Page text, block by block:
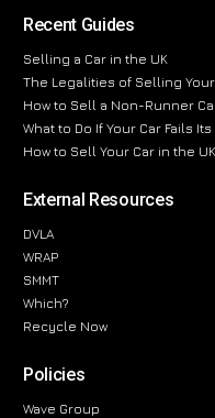
Recent Guides
Selling a Car in the UK
The Legalities of Selling
How to Sell a Non-Runner
What to Do If Your Car Fails Its
How to Sell Your Car in the UK
External Resources
DVLA
WRAP
SMMT
Which?
Recycle Now
Policies
Wave Group